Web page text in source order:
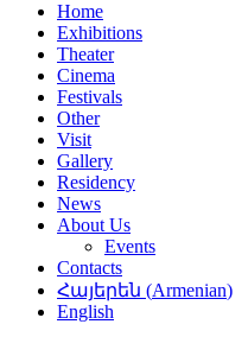
Home
Exhibitions
Theater
Cinema
Festivals
Other
Visit
Gallery
Residency
News
About Us
Events
Contacts
Հայերեն (Armenian)
English